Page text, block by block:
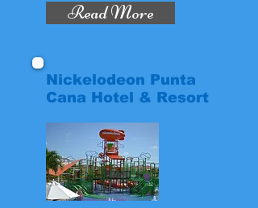
Read More
Nickelodeon Punta
Cana Hotel & Resort